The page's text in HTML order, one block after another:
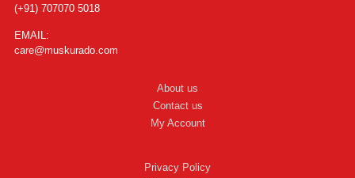
(+91) 707070 5018
EMAIL:
care@muskurado.com
About us
Contact us
My Account
Privacy Policy